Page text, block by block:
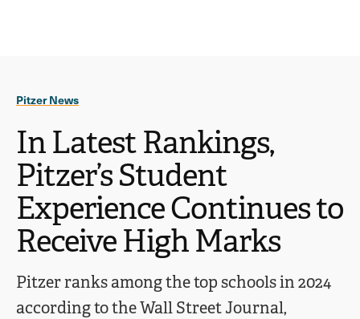
Pitzer News
In Latest Rankings,
Pitzer’s Student
Experience Continues to
Receive High Marks
Pitzer ranks among the top schools in 2024
according to the Wall Street Journal,